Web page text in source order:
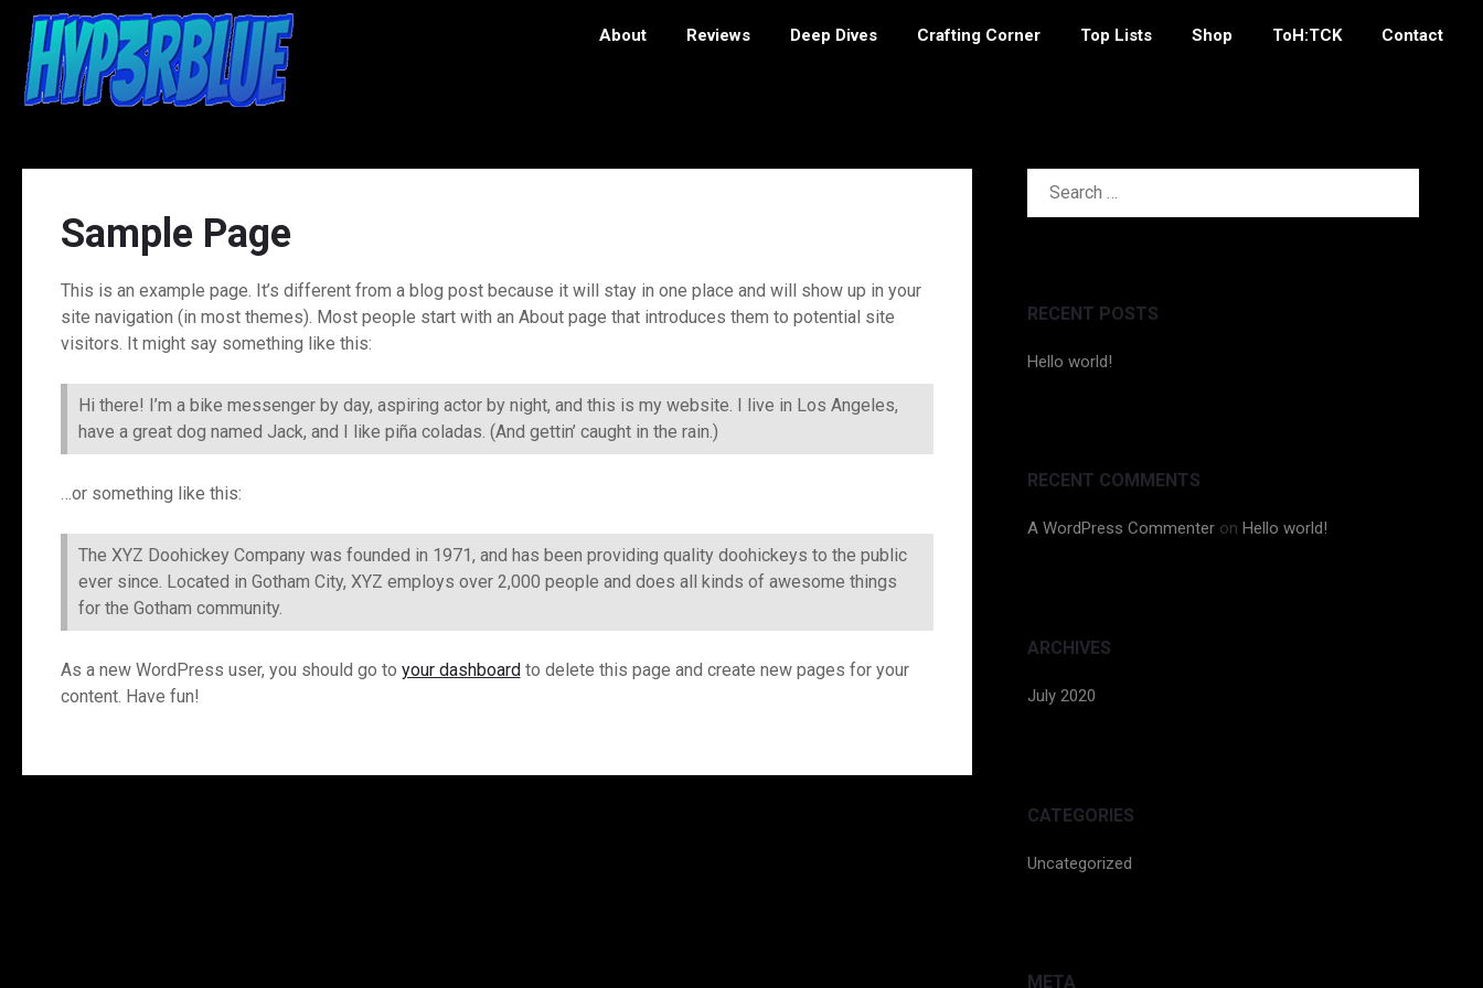
content
About Reviews Deep Dives Crafting Corner Top Lists Shop ToH:TCK Contact
Sample Page
This is an example page. It’s different from a blog post because it will stay in one place and will show up in your
site navigation (in most themes). Most people start with an About page that introduces them to potential site
visitors. It might say something like this:
Hi there! I’m a bike messenger by day, aspiring actor by night, and this is my website. I live in Los Angeles,
have a great dog named Jack, and I like piña coladas. (And gettin’ caught in the rain.)
…or something like this:
The XYZ Doohickey Company was founded in 1971, and has been providing quality doohickeys to the public
ever since. Located in Gotham City, XYZ employs over 2,000 people and does all kinds of awesome things
for the Gotham community.
As a new WordPress user, you should go to your dashboard to delete this page and create new pages for your
content. Have fun!
SEARCH
RECENT POSTS
Hello world!
RECENT COMMENTS
A WordPress Commenter on Hello world!
ARCHIVES
July 2020
CATEGORIES
Uncategorized
META